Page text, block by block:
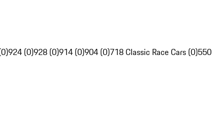
924 (0)928 (0)914 (0)904 (0)718 Classic Race Cars (0)550